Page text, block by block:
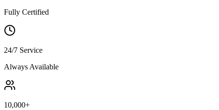
Fully Certified
24/7 Service
Always Available
10,000+